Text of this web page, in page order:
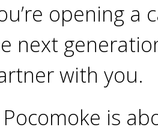
opening a
next
with you.
is